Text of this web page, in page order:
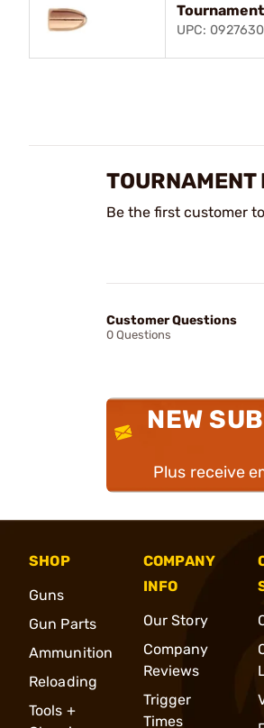
UPC:
Be the first customer
Customer Questions
0 Questions
NEW
Plus receive
SHOP
Guns
Gun Parts
Ammunition
Reloading
Tools +
COMPANY
INFO
Our Story
Company
Reviews
Trigger
Times